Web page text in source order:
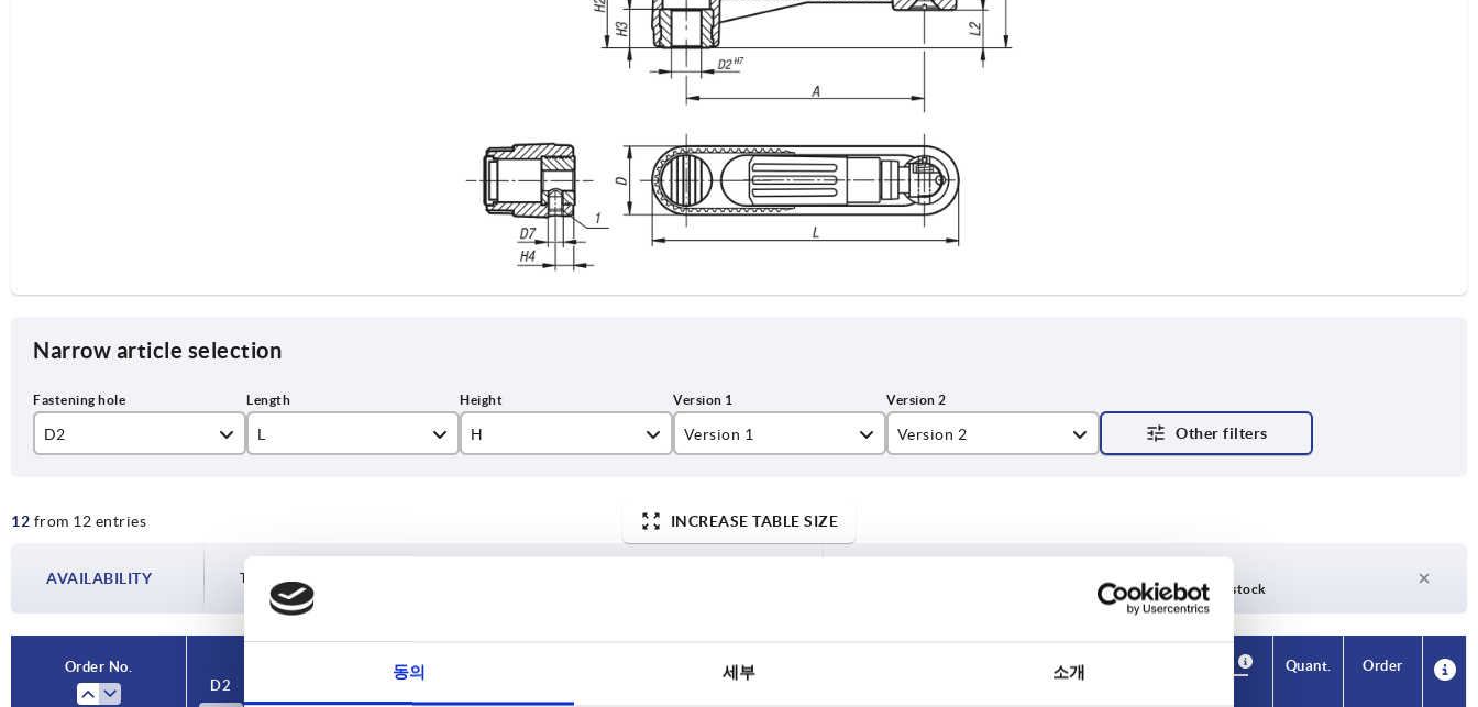
동의 세부 소개
Narrow article selection
D2
10
14
L H Version 1 Version 2
12 from 12 entries INCREASE TABLE SIZE
AVAILABILITY The availabilities are updated several times a day at regular intervals.
Currently out of stock
Order No.
D2
Version
1
CAD Quant. Order